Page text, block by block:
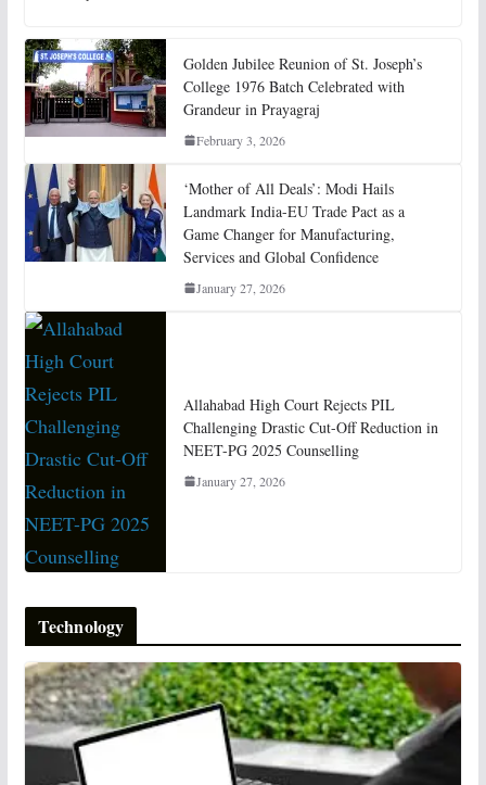
Golden Jubilee Reunion of St. Joseph’s
College 1976 Batch Celebrated with
Grandeur in Prayagraj
February 3, 2026
‘Mother of All Deals’: Modi Hails
Landmark India-EU Trade Pact as a
Game Changer for Manufacturing,
Services and Global Confidence
January 27, 2026
Allahabad High Court Rejects PIL
Challenging Drastic Cut-Off Reduction in
NEET-PG 2025 Counselling
January 27, 2026
Technology